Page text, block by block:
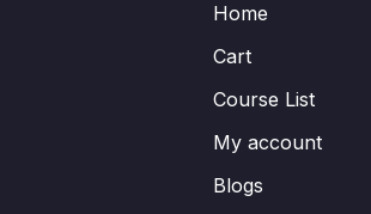
Home
Cart
Course List
My account
Blogs